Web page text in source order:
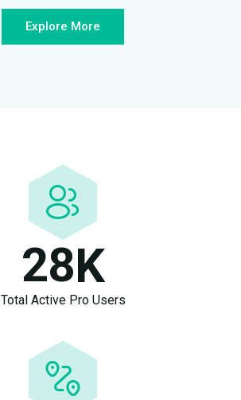
Explore More
28K
Total Active Pro Users